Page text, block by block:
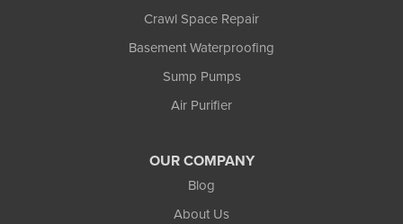
Crawl Space Repair
Basement Waterproofing
Sump Pumps
Air Purifier
OUR COMPANY
Blog
About Us